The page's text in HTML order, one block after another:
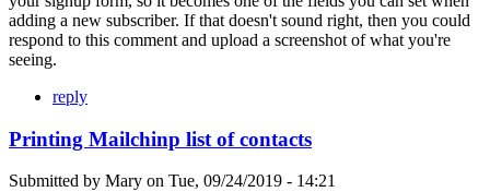
adding a new subscriber. If that doesn't sound right, then you could
respond to this comment and upload a screenshot of what you're
seeing.
reply
Printing Mailchinp list of contacts
Submitted by Mary on Tue, 09/24/2019 - 14:21